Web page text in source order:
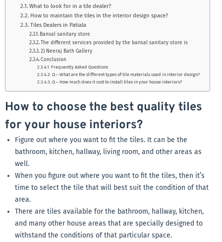
What to look for in a tile dealer?
How to maintain the tiles in the interior design space?
Tiles Dealers in Patiala
Bansal sanitary store
The different services provided by the bansal sanitary store is
2) Neeraj Bath Gallery
Conclusion
Frequently Asked Questions
Q – What are the different types of tile materials used in interior design?
Q – How much does it cost to install tiles in your house interiors?
How to choose the best quality tiles
for your house interiors?
Figure out where you want to fit the tiles. It can be the
bathroom, kitchen, hallway, living room, and other areas as
well.
When you figure out where you want to fit the tiles, then it’s
time to select the tile that will best suit the condition of that
area.
There are tiles available for the bathroom, hallway, kitchen,
and many other house areas that are specially designed to
withstand the conditions of that particular space.